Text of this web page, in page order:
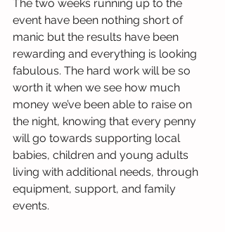
The two weeks running up to the
event have been nothing short of
manic but the results have been
rewarding and everything is looking
fabulous. The hard work will be so
worth it when we see how much
money we’ve been able to raise on
the night, knowing that every penny
will go towards supporting local
babies, children and young adults
living with additional needs, through
equipment, support, and family
events.